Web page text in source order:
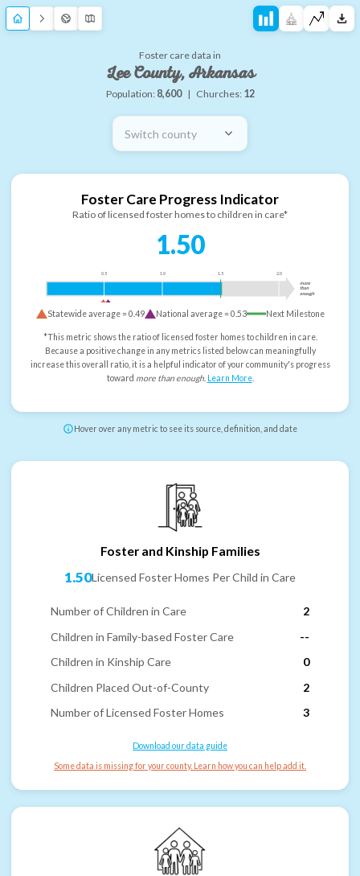
Foster care data in
Lee County, Arkansas
Population: 8,600 | Churches: 12
Switch county
Foster Care Progress Indicator
Ratio of licensed foster homes to children in care*
1.50
0.5 1.0 1.5 2.0
more
than
enough
Statewide average =0.49 National average =0.53 Next Milestone
*This metric shows the ratio of licensed foster homes to children in care.
Because a positive change in any metrics listed below can meaningfully
increase this overall ratio, it is a helpful indicator of your community's progress
toward more than enough. Learn More.
Hover over any metric to see its source, definition, and date
Foster and Kinship Families
1.50Licensed Foster Homes Per Child in Care
Number of Children in Care
2
Children in Family-based Foster Care
--
Children in Kinship Care
0
Children Placed Out-of-County
2
Number of Licensed Foster Homes
3
Download our data guide
Some data is missing for your county. Learn how you can help add it.